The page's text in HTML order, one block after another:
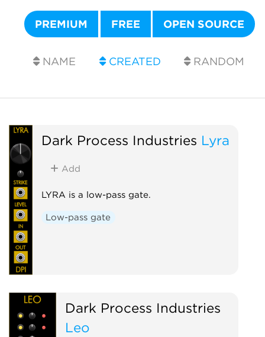
PREMIUM FREE OPEN SOURCE
NAME CREATED RANDOM
Dark Process Industries Lyra
Add
LYRA is a low-pass gate.
Low-pass gate
Dark Process Industries
Leo